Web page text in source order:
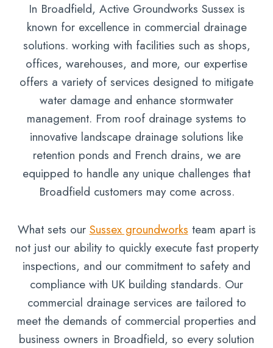
In Broadfield, Active Groundworks Sussex is
known for excellence in commercial drainage
solutions. working with facilities such as shops,
offices, warehouses, and more, our expertise
offers a variety of services designed to mitigate
water damage and enhance stormwater
management. From roof drainage systems to
innovative landscape drainage solutions like
retention ponds and French drains, we are
equipped to handle any unique challenges that
Broadfield customers may come across.
What sets our Sussex groundworks team apart is
not just our ability to quickly execute fast property
inspections, and our commitment to safety and
compliance with UK building standards. Our
commercial drainage services are tailored to
meet the demands of commercial properties and
business owners in Broadfield, so every solution